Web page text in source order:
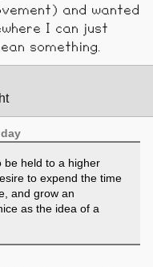
and wanted
I can just
something.
be held to a higher
to expend the time
and grow an
as the idea of a